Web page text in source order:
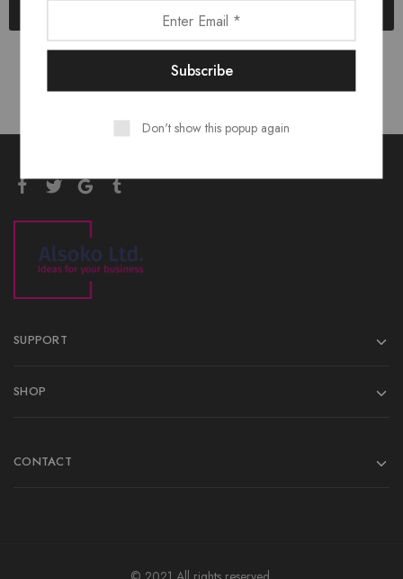
SUPPORT
SHOP
CONTACT
Don't show this popup again